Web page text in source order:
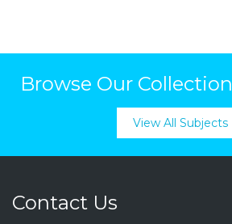
Browse Our
View All Subjects
Contact Us